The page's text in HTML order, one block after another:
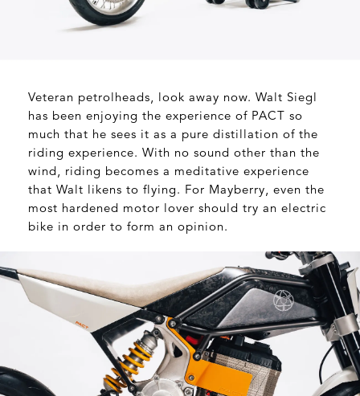
Veteran petrolheads, look away now. Walt Siegl
has been enjoying the experience of PACT so
much that he sees it as a pure distillation of the
riding experience. With no sound other than the
wind, riding becomes a meditative experience
that Walt likens to flying. For Mayberry, even the
most hardened motor lover should try an electric
bike in order to form an opinion.